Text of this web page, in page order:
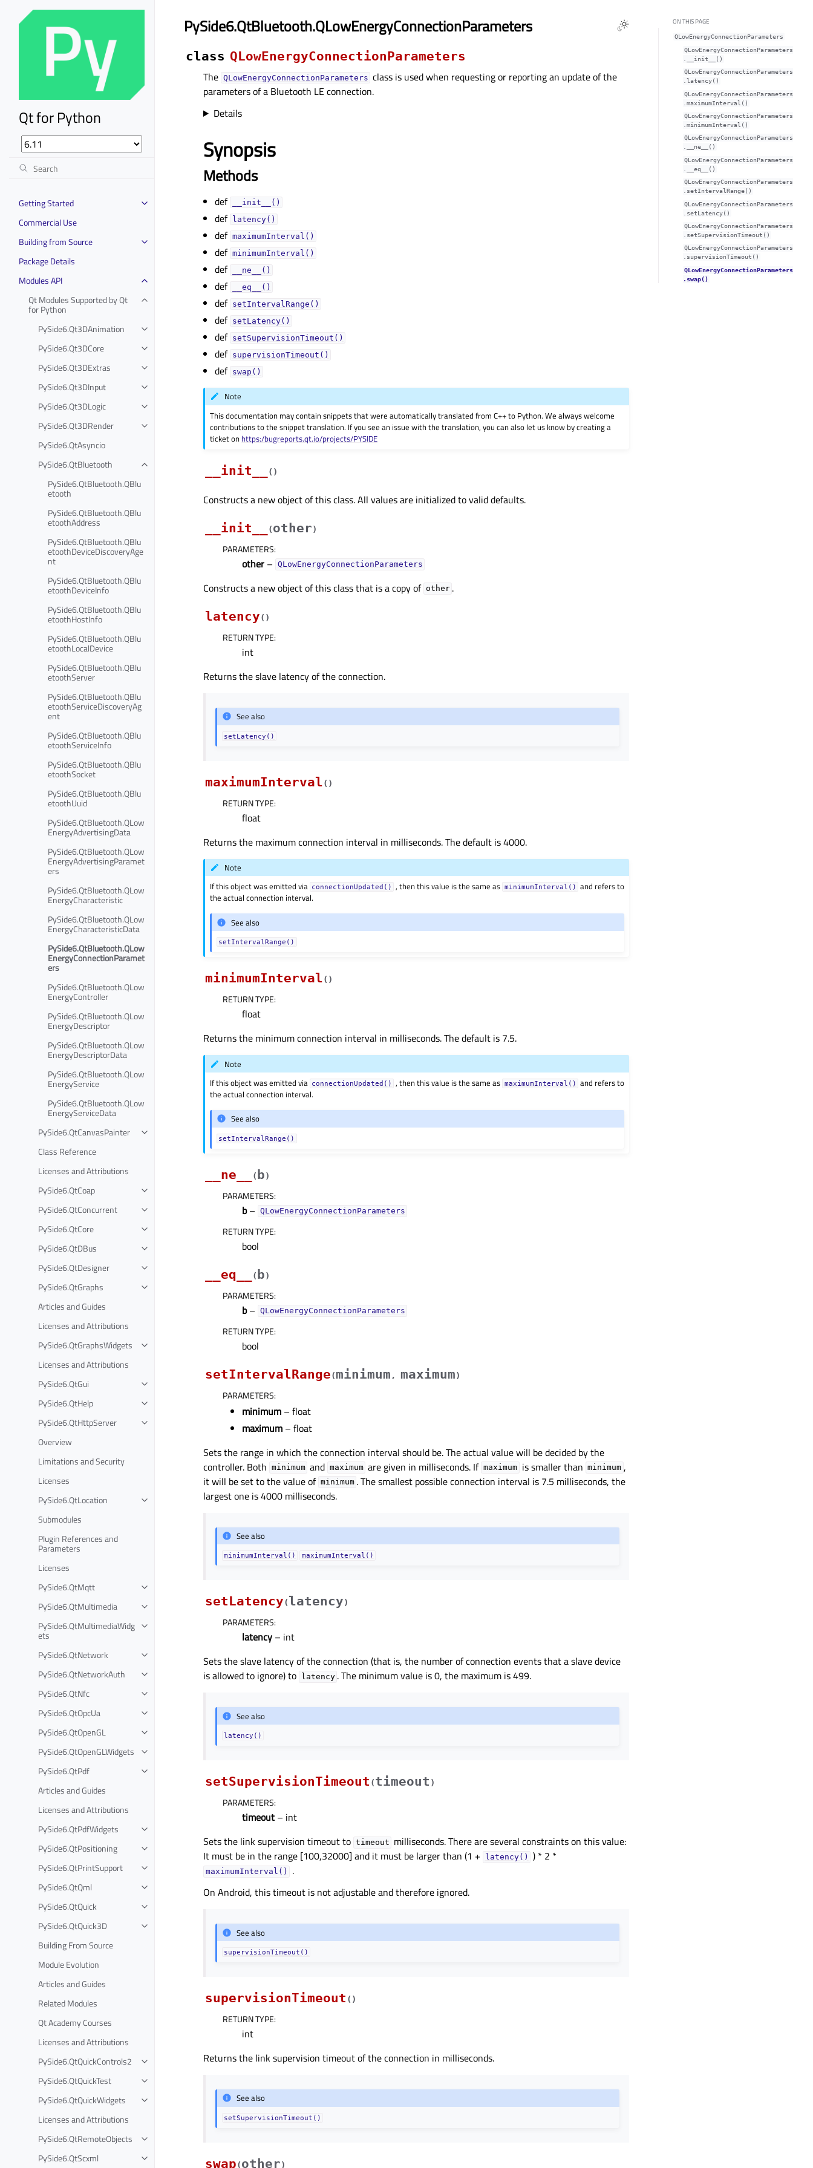
Qt for Python
Getting Started
Commercial Use
Building from Source
Package Details
Modules API
Qt Modules Supported by Qt
for Python
PySide6.Qt3DAnimation
PySide6.Qt3DCore
PySide6.Qt3DExtras
PySide6.Qt3DInput
PySide6.Qt3DLogic
PySide6.Qt3DRender
PySide6.QtAsyncio
PySide6.QtBluetooth
PySide6.QtBluetooth.QBlu
etooth
PySide6.QtBluetooth.QBlu
etoothAddress
PySide6.QtBluetooth.QBlu
etoothDeviceDiscoveryAge
nt
PySide6.QtBluetooth.QBlu
etoothDeviceInfo
PySide6.QtBluetooth.QBlu
etoothHostInfo
PySide6.QtBluetooth.QBlu
etoothLocalDevice
PySide6.QtBluetooth.QBlu
etoothServer
PySide6.QtBluetooth.QBlu
etoothServiceDiscoveryAg
ent
PySide6.QtBluetooth.QBlu
etoothServiceInfo
PySide6.QtBluetooth.QBlu
etoothSocket
PySide6.QtBluetooth.QBlu
etoothUuid
PySide6.QtBluetooth.QLow
EnergyAdvertisingData
PySide6.QtBluetooth.QLow
EnergyAdvertisingParamet
ers
PySide6.QtBluetooth.QLow
EnergyCharacteristic
PySide6.QtBluetooth.QLow
EnergyCharacteristicData
PySide6.QtBluetooth.QLow
EnergyConnectionParamet
ers
PySide6.QtBluetooth.QLow
EnergyController
PySide6.QtBluetooth.QLow
EnergyDescriptor
PySide6.QtBluetooth.QLow
EnergyDescriptorData
PySide6.QtBluetooth.QLow
EnergyService
PySide6.QtBluetooth.QLow
EnergyServiceData
PySide6.QtCanvasPainter
Class Reference
Licenses and Attributions
PySide6.QtCoap
PySide6.QtConcurrent
PySide6.QtCore
PySide6.QtDBus
PySide6.QtDesigner
PySide6.QtGraphs
Articles and Guides
Licenses and Attributions
PySide6.QtGraphsWidgets
Licenses and Attributions
PySide6.QtGui
PySide6.QtHelp
PySide6.QtHttpServer
Overview
Limitations and Security
Licenses
PySide6.QtLocation
Submodules
Plugin References and
Parameters
Licenses
PySide6.QtMqtt
PySide6.QtMultimedia
PySide6.QtMultimediaWidg
ets
PySide6.QtNetwork
PySide6.QtNetworkAuth
PySide6.QtNfc
PySide6.QtOpcUa
PySide6.QtOpenGL
PySide6.QtOpenGLWidgets
PySide6.QtPdf
Articles and Guides
Licenses and Attributions
PySide6.QtPdfWidgets
PySide6.QtPositioning
PySide6.QtPrintSupport
PySide6.QtQml
PySide6.QtQuick
PySide6.QtQuick3D
Building From Source
Module Evolution
Articles and Guides
Related Modules
Qt Academy Courses
Licenses and Attributions
PySide6.QtQuickControls2
PySide6.QtQuickTest
PySide6.QtQuickWidgets
Licenses and Attributions
PySide6.QtRemoteObjects
PySide6.QtScxml
PySide6.QtBluetooth.QLowEnergyConnectionParameters
class QLowEnergyConnectionParameters
The QLowEnergyConnectionParameters class is used when requesting or reporting an update of the
parameters of a Bluetooth LE connection.
Details
Synopsis
Methods
def __init__()
def latency()
def maximumInterval()
def minimumInterval()
def __ne__()
def __eq__()
def setIntervalRange()
def setLatency()
def setSupervisionTimeout()
def supervisionTimeout()
def swap()
Note
This documentation may contain snippets that were automatically translated from C++ to Python. We always welcome
contributions to the snippet translation. If you see an issue with the translation, you can also let us know by creating a
ticket on https:/bugreports.qt.io/projects/PYSIDE
__init__ ( )
Constructs a new object of this class. All values are initialized to valid defaults.
__init__
(other)
PARAMETERS:
other – QLowEnergyConnectionParameters
Constructs a new object of this class that is a copy of other .
latency( )
RETURN TYPE:
int
Returns the slave latency of the connection.
See also
setLatency()
maximumInterval( )
RETURN TYPE:
float
Returns the maximum connection interval in milliseconds. The default is 4000.
Note
If this object was emitted via connectionUpdated() , then this value is the same as minimumInterval()
and refers to
the actual connection interval.
See also
setIntervalRange()
minimumInterval( )
RETURN TYPE:
float
Returns the minimum connection interval in milliseconds. The default is 7.5.
Note
If this object was emitted via connectionUpdated() , then this value is the same as maximumInterval()
and refers to
the actual connection interval.
See also
setIntervalRange()
__ne__ ( b)
PARAMETERS:
b– QLowEnergyConnectionParameters
RETURN TYPE:
bool
__eq__
( b)
PARAMETERS:
b– QLowEnergyConnectionParameters
RETURN TYPE:
bool
setIntervalRange(minimum , maximum)
PARAMETERS:
minimum – float
maximum – float
Sets the range in which the connection interval should be. The actual value will be decided by the
controller. Both minimum and maximum are given in milliseconds. If maximum is smaller than minimum ,
it will be set to the value of minimum . The smallest possible connection interval is 7.5 milliseconds, the
largest one is 4000 milliseconds.
See also
minimumInterval() maximumInterval()
setLatency(latency)
PARAMETERS:
latency – int
Sets the slave latency of the connection (that is, the number of connection events that a slave device
is allowed to ignore) to
latency . The minimum value is 0, the maximum is 499.
See also
latency()
setSupervisionTimeout (timeout )
PARAMETERS:
timeout – int
Sets the link supervision timeout to timeout milliseconds. There are several constraints on this value:
It must be in the range [100,32000] and it must be larger than (1 +
latency() ) * 2 *
maximumInterval()
.
On Android, this timeout is not adjustable and therefore ignored.
See also
supervisionTimeout()
supervisionTimeout ( )
RETURN TYPE:
int
Returns the link supervision timeout of the connection in milliseconds.
See also
setSupervisionTimeout()
swap(other)
ON THIS PAGE
QLowEnergyConnectionParameters
QLowEnergyConnectionParameters
.__init__()
QLowEnergyConnectionParameters
.latency()
QLowEnergyConnectionParameters
.maximumInterval()
QLowEnergyConnectionParameters
.minimumInterval()
QLowEnergyConnectionParameters
.__ne__()
QLowEnergyConnectionParameters
.__eq__()
QLowEnergyConnectionParameters
.setIntervalRange()
QLowEnergyConnectionParameters
.setLatency()
QLowEnergyConnectionParameters
.setSupervisionTimeout()
QLowEnergyConnectionParameters
.supervisionTimeout()
QLowEnergyConnectionParameters
.swap()